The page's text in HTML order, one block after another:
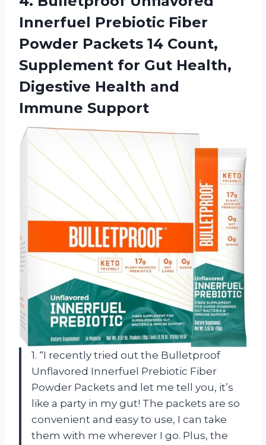
Innerfuel Prebiotic Fiber
Powder Packets 14 Count,
Supplement for Gut Health,
Digestive Health and
Immune Support
1. “I recently tried out the Bulletproof
Unflavored Innerfuel Prebiotic Fiber
Powder Packets and let me tell you, it’s
like a party in my gut! The packets are so
convenient and easy to use, I can take
them with me wherever I go. Plus, the